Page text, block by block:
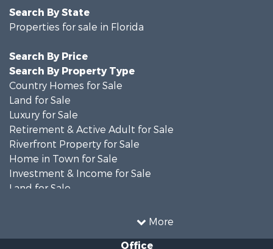
More
Search By State
Properties for sale in Florida
Search By Price
Search By Property Type
Country Homes for Sale
Land for Sale
Luxury for Sale
Retirement & Active Adult for Sale
Riverfront Property for Sale
Home in Town for Sale
Investment & Income for Sale
Land for Sale
Office